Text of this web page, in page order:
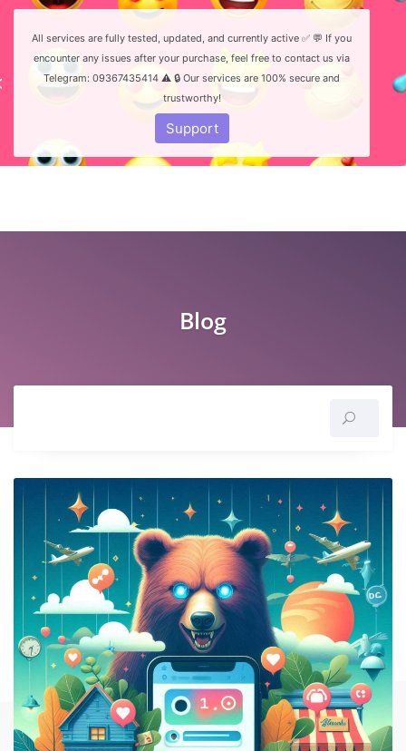
All services are fully tested, updated, and currently active ✅ 💬 If you
encounter any issues after your purchase, feel free to contact us via
Telegram: 09367435414 ⚠️ 🔒 Our services are 100% secure and
trustworthy!
Support
Login
Blog